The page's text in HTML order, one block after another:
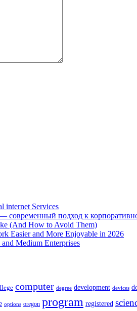
internet Services
подход к
(And How to Avoid Them)
Easier and More Enjoyable in 2026
Medium Enterprises
computer degree development devices
options oregon program registered